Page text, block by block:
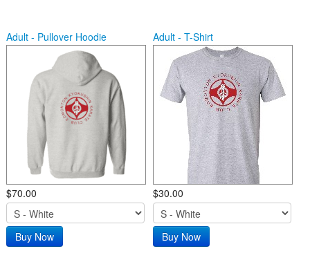
Adult - Pullover Hoodie
$70.00
Buy Now
Adult - T-Shirt
$30.00
Buy Now